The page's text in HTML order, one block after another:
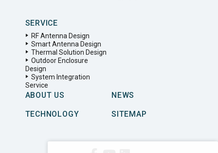
SERVICE
RF Antenna Design
Smart Antenna Design
Thermal Solution Design
Outdoor Enclosure
Design
System Integration
Service
ABOUT US NEWS
TECHNOLOGY SITEMAP